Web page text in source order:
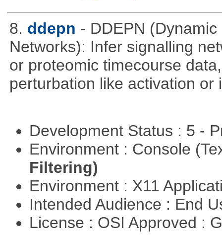
8. ddepn - DDEPN
Networks): Infer signalling
or proteomic timecourse
perturbation like activation
Development Status : 5 -
Environment : Console
Filtering)
Environment : X11
Intended Audience : End
License : OSI Approved :